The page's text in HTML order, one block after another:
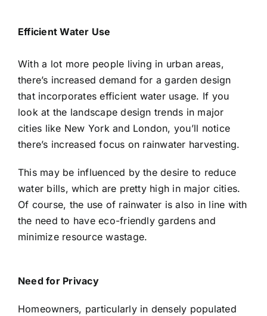
Efficient Water Use
With a lot more people living in urban areas,
there’s increased demand for a garden design
that incorporates efficient water usage. If you
look at the landscape design trends in major
cities like New York and London, you’ll notice
there’s increased focus on rainwater harvesting.
This may be influenced by the desire to reduce
water bills, which are pretty high in major cities.
Of course, the use of rainwater is also in line with
the need to have eco-friendly gardens and
minimize resource wastage.
Need for Privacy
Homeowners, particularly in densely populated